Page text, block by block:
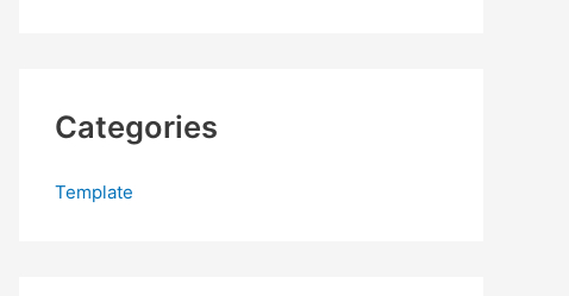
Categories
Template